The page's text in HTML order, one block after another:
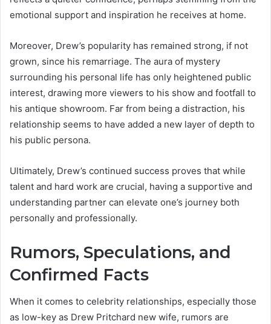
emotional support and inspiration he receives at home.
Moreover, Drew’s popularity has remained strong, if not
grown, since his remarriage. The aura of mystery
surrounding his personal life has only heightened public
interest, drawing more viewers to his show and footfall to
his antique showroom. Far from being a distraction, his
relationship seems to have added a new layer of depth to
his public persona.
Ultimately, Drew’s continued success proves that while
talent and hard work are crucial, having a supportive and
understanding partner can elevate one’s journey both
personally and professionally.
Rumors, Speculations, and
Confirmed Facts
When it comes to celebrity relationships, especially those
as low-key as Drew Pritchard new wife, rumors are